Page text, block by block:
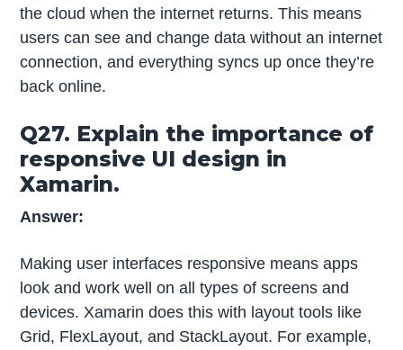
the cloud when the internet returns. This means
users can see and change data without an internet
connection, and everything syncs up once they’re
back online.
Q27. Explain the importance of
responsive UI design in
Xamarin.
Answer:
Making user interfaces responsive means apps
look and work well on all types of screens and
devices. Xamarin does this with layout tools like
Grid, FlexLayout, and StackLayout. For example,